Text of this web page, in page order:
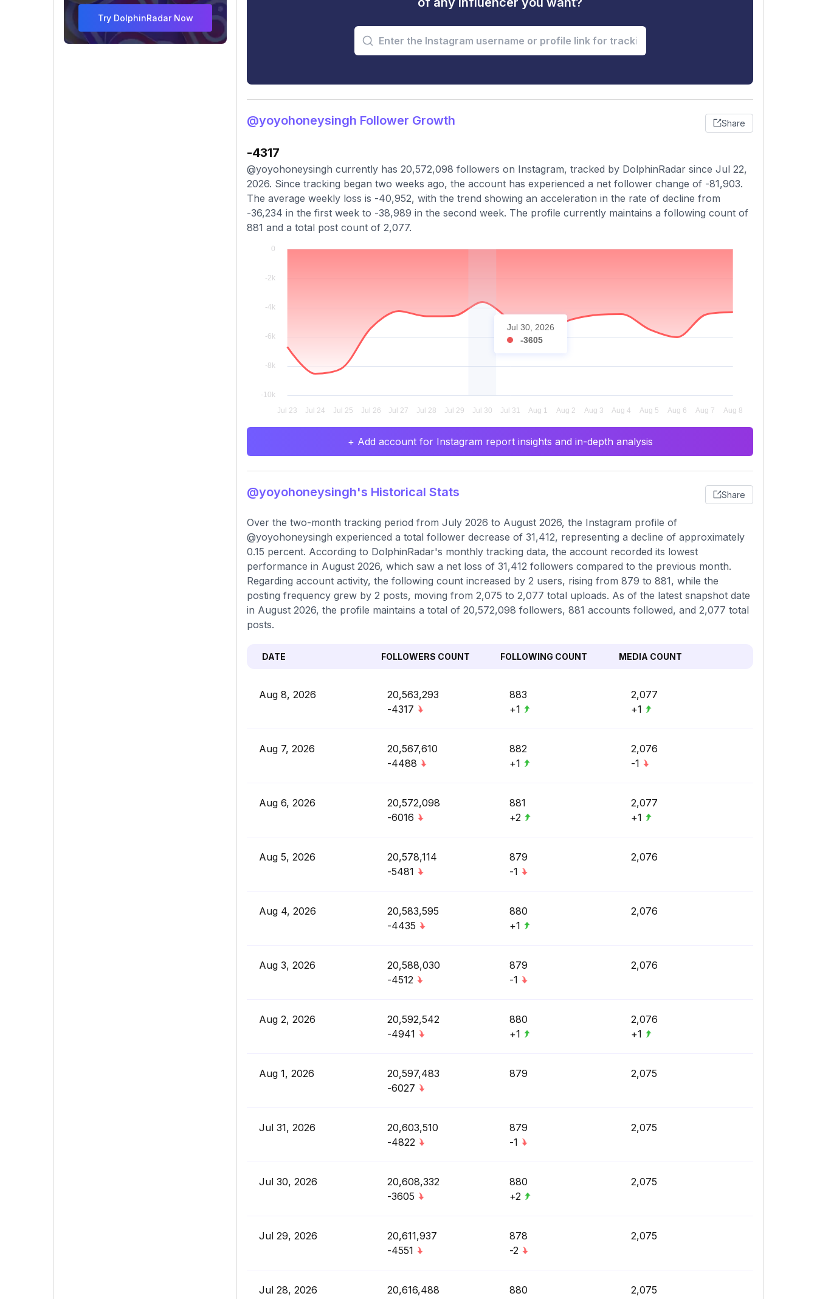
Try DolphinRadar Now
@yoyohoneysingh Follower Growth Share
-4317
@yoyohoneysingh currently has 20,572,098 followers on Instagram, tracked by DolphinRadar since Jul 22,
2026. Since tracking began two weeks ago, the account has experienced a net follower change of -81,903.
The average weekly loss is -40,952, with the trend showing an acceleration in the rate of decline from
-36,234 in the first week to -38,989 in the second week. The profile currently maintains a following count of
881 and a total post count of 2,077.
Jul 30, 2026
-3605
+ Add account for Instagram report insights and in-depth analysis
@yoyohoneysingh's Historical Stats Share
Over the two-month tracking period from July 2026 to August 2026, the Instagram profile of
@yoyohoneysingh experienced a total follower decrease of 31,412, representing a decline of approximately
0.15 percent. According to DolphinRadar's monthly tracking data, the account recorded its lowest
performance in August 2026, which saw a net loss of 31,412 followers compared to the previous month.
Regarding account activity, the following count increased by 2 users, rising from 879 to 881, while the
posting frequency grew by 2 posts, moving from 2,075 to 2,077 total uploads. As of the latest snapshot date
in August 2026, the profile maintains a total of 20,572,098 followers, 881 accounts followed, and 2,077 total
posts.
DATE FOLLOWERS COUNT FOLLOWING COUNT MEDIA COUNT
Aug 8, 2026
20,563,293
-4317
883
+1
2,077
+1
Aug 7, 2026
20,567,610
-4488
882
+1
2,076
-1
Aug 6, 2026
20,572,098
-6016
881
+2
2,077
+1
Aug 5, 2026
20,578,114
-5481
879
-1
2,076
Aug 4, 2026
20,583,595
-4435
880
+1
2,076
Aug 3, 2026
20,588,030
-4512
879
-1
2,076
Aug 2, 2026
20,592,542
-4941
880
+1
2,076
+1
Aug 1, 2026
20,597,483
-6027
879 2,075
Jul 31, 2026
20,603,510
-4822
879
-1
2,075
Jul 30, 2026
20,608,332
-3605
880
+2
2,075
Jul 29, 2026
20,611,937
-4551
878
-2
2,075
Jul 28, 2026
20,616,488
880
2,075